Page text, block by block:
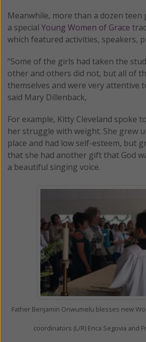
Meanwhile, more than a dozen
a special Young Women of Grace
which featured activities, speakers,
“Some of the girls had taken the
other and others did not, but all of
themselves and were very attentive
said Mary Dillenback,
For example, Kitty Cleveland spoke
her struggle with weight. She grew
place and had low self-esteem, but
that she had another gift that God
a beautiful singing voice.
Father Benjamin Onwumelu blesses new
coordinators (L/R) Erica Segovia and